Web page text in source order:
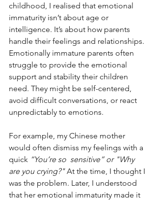
childhood, I realised that emotional
immaturity isn’t about age or
intelligence. It’s about how parents
handle their feelings and relationships.
Emotionally immature parents often
struggle to provide the emotional
support and stability their children
need. They might be self-centered,
avoid difficult conversations, or react
unpredictably to emotions.
For example, my Chinese mother
would often dismiss my feelings with a
quick “You’re so  sensitive” or "Why
are you crying?" At the time, I thought I
was the problem. Later, I understood
that her emotional immaturity made it